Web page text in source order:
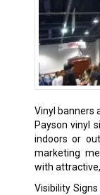
Vinyl banners
Payson vinyl
indoors or
marketing
with
Visibility